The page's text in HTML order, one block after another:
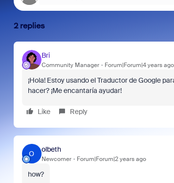
2 replies
Bri
Community Manager Forum|Forum|4 years ago
¡Hola! Estoy usando el Traductor de Google
hacer? ¡Me encantaría ayudar!
Like Reply
O
olbeth
Newcomer Forum|Forum|2 years ago
how?